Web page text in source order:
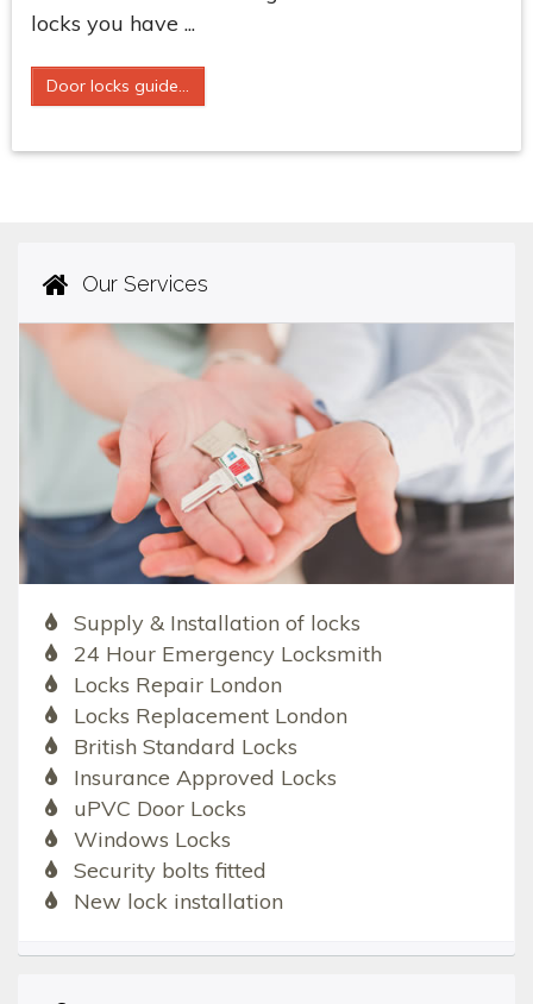
locks you have ...
Door locks guide...
Our Services
Supply & Installation of locks
24 Hour Emergency Locksmith
Locks Repair London
Locks Replacement London
British Standard Locks
Insurance Approved Locks
uPVC Door Locks
Windows Locks
Security bolts fitted
New lock installation